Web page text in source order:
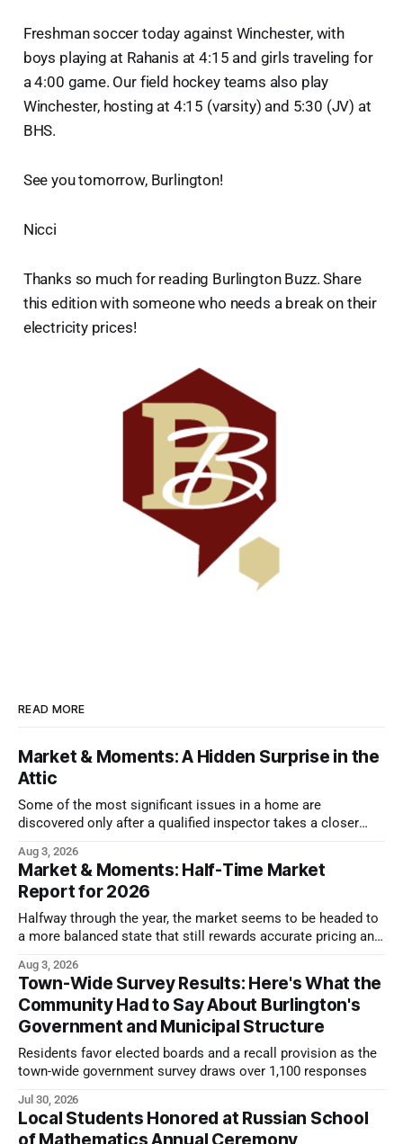
Freshman soccer today against Winchester, with
boys playing at Rahanis at 4:15 and girls traveling for
a 4:00 game. Our field hockey teams also play
Winchester, hosting at 4:15 (varsity) and 5:30 (JV) at
BHS.
See you tomorrow, Burlington!
Nicci
Thanks so much for reading Burlington Buzz. Share
this edition with someone who needs a break on their
electricity prices!
READ MORE
Market & Moments: A Hidden Surprise in the
Attic
Some of the most significant issues in a home are
discovered only after a qualified inspector takes a closer
Aug 3, 2026
Market & Moments: Half-Time Market
Report for 2026
Halfway through the year, the market seems to be headed to
a more balanced state that still rewards accurate pricing and
Aug 3, 2026
Town-Wide Survey Results: Here's What the
Community Had to Say About Burlington's
Government and Municipal Structure
Residents favor elected boards and a recall provision as the
town-wide government survey draws over 1,100 responses
Jul 30, 2026
Local Students Honored at Russian School